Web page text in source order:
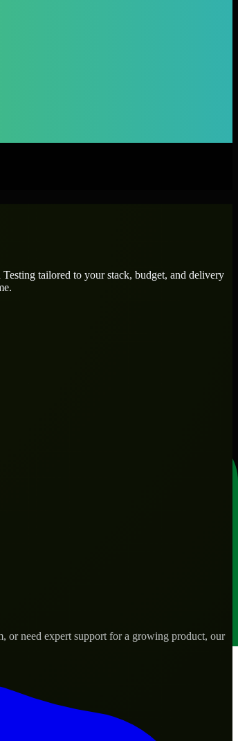
Testing tailored to your stack, budget, and delivery
or need expert support for a growing product, our